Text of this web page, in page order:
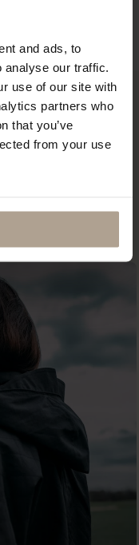
and ads, to
our traffic.
use of our site with
partners who
that you’ve
from your use
my wardrobe and
that I